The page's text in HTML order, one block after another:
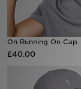
On Running On Cap
£40.00
Football
Sports